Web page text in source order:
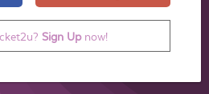
Sign Upnow!